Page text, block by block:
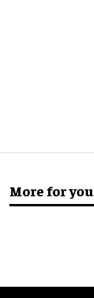
More for you